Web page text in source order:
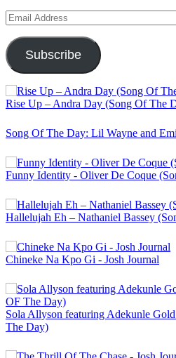
Email
Address
Subscribe
Rise Up – Andra Day (Song Of The
Song Of The Day: Lil Wayne and
Funny Identity - Oliver De Coque
Hallelujah Eh – Nathaniel Bassey
Chineke Na Kpo Gi - Josh Journal
Sola Allyson featuring Adekunle
The Day)